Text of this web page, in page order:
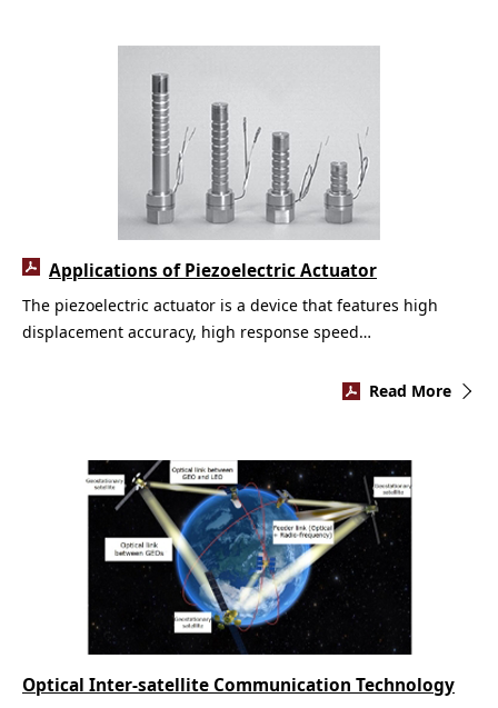
The piezoelectric actuator is a device that features high
displacement accuracy, high response speed…
Read More
Applications of Piezoelectric Actuator
Optical Inter-satellite Communication Technology